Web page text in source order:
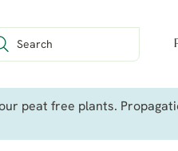
peat free plants.